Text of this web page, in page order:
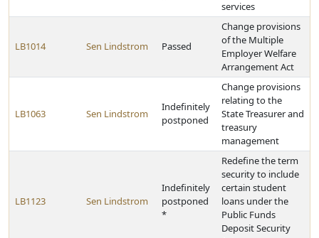
services
LB1014 Sen Lindstrom Passed
Change provisions
of the Multiple
Employer Welfare
Arrangement Act
LB1063 Sen Lindstrom
Indefinitely
postponed
Change provisions
relating to the
State Treasurer and
treasury
management
LB1123 Sen Lindstrom
Indefinitely
postponed
*
Redefine the term
security to include
certain student
loans under the
Public Funds
Deposit Security